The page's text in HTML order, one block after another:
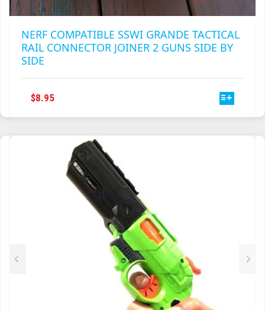
NERF COMPATIBLE SSWI GRANDE TACTICAL
RAIL CONNECTOR JOINER 2 GUNS SIDE BY
SIDE
$8.95
MULTIPLE
VARIANTS.
THE
OPTIONS
MAY
CHOSEN